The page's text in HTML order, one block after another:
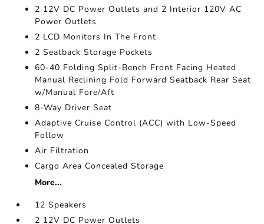
2 12V DC Power Outlets and 2 Interior 120V AC
Power Outlets
2 LCD Monitors In The Front
2 Seatback Storage Pockets
60-40 Folding Split-Bench Front Facing Heated
Manual Reclining Fold Forward Seatback Rear Seat
w/Manual Fore/Aft
8-Way Driver Seat
Adaptive Cruise Control (ACC) with Low-Speed
Follow
Air Filtration
Cargo Area Concealed Storage
More...
12 Speakers
2 12V DC Power Outlets